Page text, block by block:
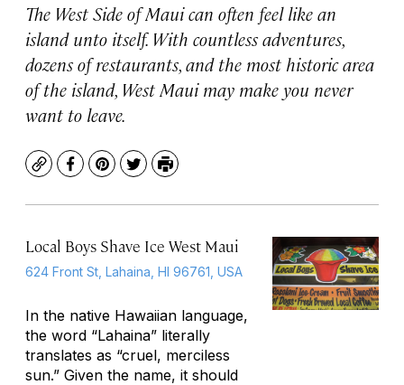
The West Side of Maui can often feel like an
island unto itself. With countless adventures,
dozens of restaurants, and the most historic area
of the island, West Maui may make you never
want to leave.
CopyFacebook
Pinterest
TwitterPrint
Local Boys Shave Ice West Maui
624 Front St, Lahaina, HI 96761, USA
In the native Hawaiian language,
the word “Lahaina” literally
translates as “cruel, merciless
sun.” Given the name, it should